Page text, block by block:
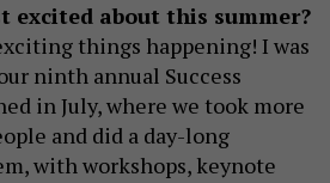
excited about this summer?
things happening! I was
ninth annual Success
in July, where we took more
and did a day-long
with workshops, keynote